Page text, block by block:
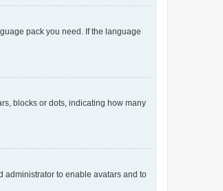
pack you need. If the language
blocks or dots, indicating how many
administrator to enable avatars and to